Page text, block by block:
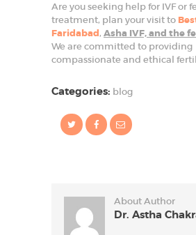
Are you seeking help for IVF or
treatment, plan your visit to
Faridabad, Asha IVF, and the
We are committed to providing
compassionate and ethical
Categories: blog
About Author
Dr. Astha